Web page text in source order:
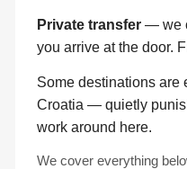
Private transfer — we
you arrive at the door.
Some destinations are
Croatia — quietly
work around here.
We cover everything